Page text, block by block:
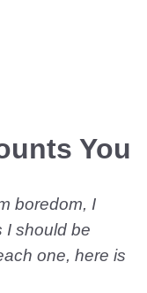
You
boredom, I
I should be
one, here is